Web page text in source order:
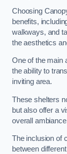
Choosing
benefits,
walkways, and
the aesthetics
One of the main
the ability to
inviting area.
These shelters
but also offer a
overall
The inclusion of
between